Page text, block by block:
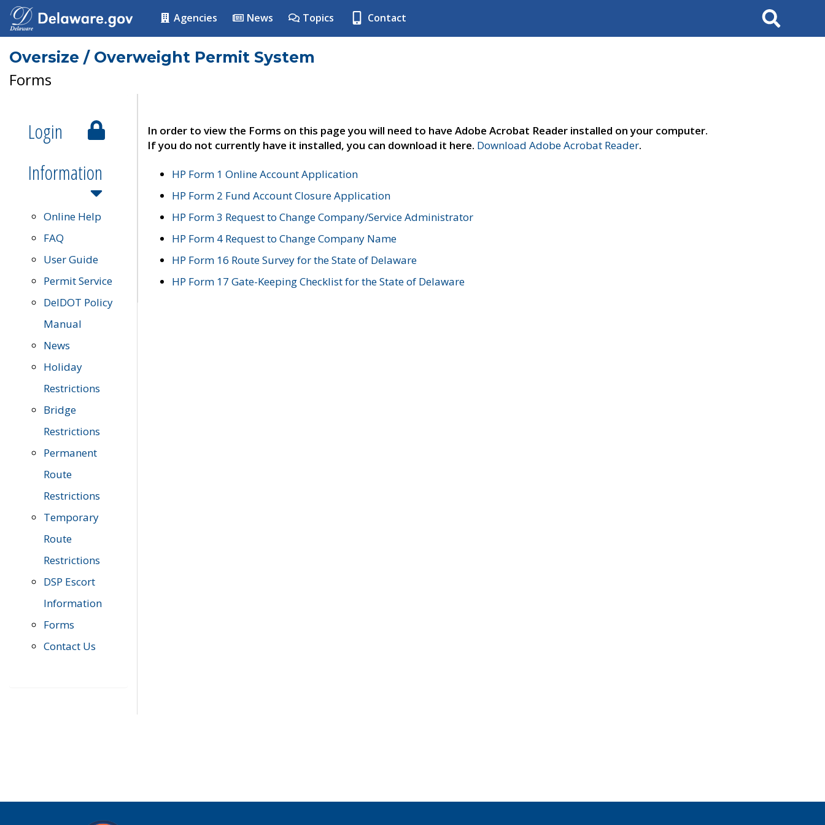
Agencies News Topics Contact Search
Oversize / Overweight Permit System
Forms
Login
Information
Online Help
FAQ
User Guide
Permit Service
DelDOT Policy
Manual
News
Holiday
Restrictions
Bridge
Restrictions
Permanent
Route
Restrictions
Temporary
Route
Restrictions
DSP Escort
Information
Forms
Contact Us
In order to view the Forms on this page you will need to have Adobe Acrobat Reader installed on your computer.
If you do not currently have it installed, you can download it here. Download Adobe Acrobat Reader.
HP Form 1 Online Account Application
HP Form 2 Fund Account Closure Application
HP Form 3 Request to Change Company/Service Administrator
HP Form 4 Request to Change Company Name
HP Form 16 Route Survey for the State of Delaware
HP Form 17 Gate-Keeping Checklist for the State of Delaware